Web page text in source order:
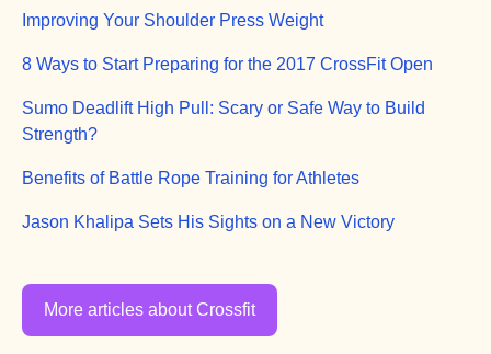
Improving Your Shoulder Press Weight
8 Ways to Start Preparing for the 2017 CrossFit Open
Sumo Deadlift High Pull: Scary or Safe Way to Build
Strength?
Benefits of Battle Rope Training for Athletes
Jason Khalipa Sets His Sights on a New Victory
More articles about Crossfit